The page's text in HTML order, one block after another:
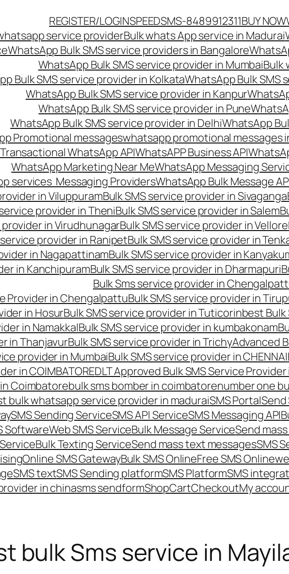
REGISTER/LOGINSPEEDSMS-8489912311BUY NOW
service providerBulk whats App service in Madurai
WhatsApp Bulk SMS service providers in Bangalore
WhatsApp Bulk SMS service provider in MumbaiBulk
Bulk SMS service provider in KolkataWhatsApp Bulk SMS
WhatsApp Bulk SMS service provider in Kanpur
WhatsApp Bulk SMS service provider in Pune
WhatsApp Bulk SMS service provider in DelhiWhatsApp
Promotional messageswhatsapp promotional messages
Transactional WhatsApp APIWhatsAPP Business API
WhatsApp Marketing Near MeWhatsApp Messaging
services Messaging ProvidersWhatsApp Bulk Message
in ViluppuramBulk SMS service provider in Sivaganga
provider in TheniBulk SMS service provider in Salem
provider in VirudhunagarBulk SMS service provider in Vellore
service provider in RanipetBulk SMS service provider in
in NagapattinamBulk SMS service provider in
in KanchipuramBulk SMS service provider in Dharmapuri
Bulk Sms service provider in
Provider in ChengalpattuBulk SMS service provider in
in HosurBulk SMS service provider in Tuticorinbest
in NamakkalBulk SMS service provider in kumbakonam
in ThanjavurBulk SMS service provider in TrichyAdvanced
provider in MumbaiBulk SMS service provider in CHENNAI
in COIMBATOREDLT Approved Bulk SMS Service
Coimbatorebulk sms bomber in coimbatorenumber one
bulk whatsapp service provider in maduraiSMS PortalSend
SMS Sending ServiceSMS API ServiceSMS Messaging API
SoftwareWeb SMS ServiceBulk Message ServiceSend
Bulk Texting ServiceSend mass text messagesSMS
Online SMS GatewayBulk SMS OnlineFree SMS Online
SMS textSMS Sending platformSMS PlatformSMS
in chinasms sendformShopCartCheckoutMy
bulk Sms service in